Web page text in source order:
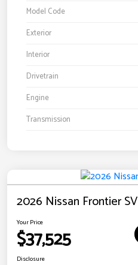
Model Code
Exterior
Interior
Drivetrain
Engine
Transmission
2026 Nissan Frontier SV
Your Price
$37,525
Disclosure